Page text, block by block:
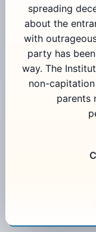
spreading
about the
with
party has
way. The
non-
parents
+91
Select Programme
I agree to